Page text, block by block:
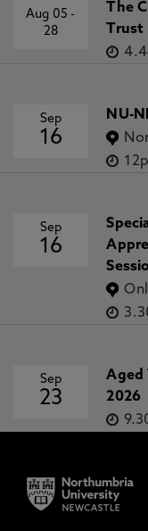
Aug 05-
28
The
Trust
Sep
16
NU-
Sep
16
Sep
23
Aged
2026